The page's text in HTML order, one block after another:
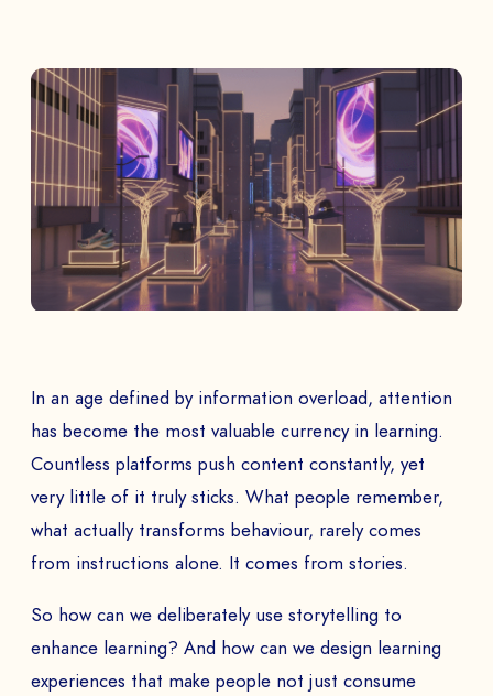
In an age defined by information overload, attention
has become the most valuable currency in learning.
Countless platforms push content constantly, yet
very little of it truly sticks. What people remember,
what actually transforms behaviour, rarely comes
from instructions alone. It comes from stories.
So how can we deliberately use storytelling to
enhance learning? And how can we design learning
experiences that make people not just consume